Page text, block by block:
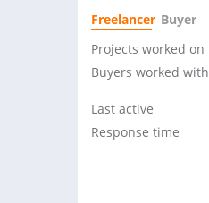
Freelancer Buyer
Projects worked on
Buyers worked with
Last active
Response time